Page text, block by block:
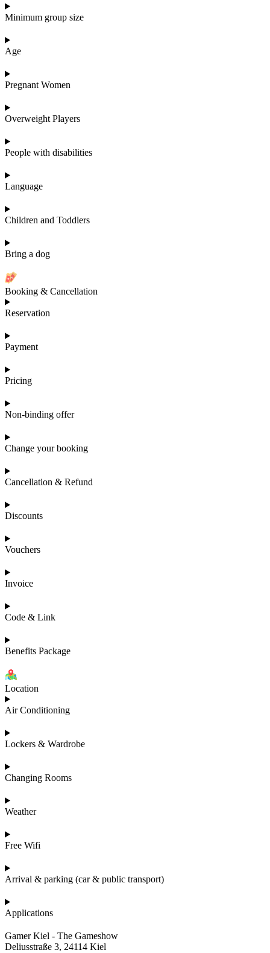
Minimum group size
Age
Pregnant Women
Overweight Players
People with disabilities
Language
Children and Toddlers
Bring a dog
Booking & Cancellation
Reservation
Payment
Pricing
Non-binding offer
Change your booking
Cancellation & Refund
Discounts
Vouchers
Invoice
Code & Link
Benefits Package
Location
Air Conditioning
Lockers & Wardrobe
Changing Rooms
Weather
Free Wifi
Arrival & parking (car & public transport)
Applications
Gamer Kiel - The Gameshow
Deliusstraße 3, 24114 Kiel